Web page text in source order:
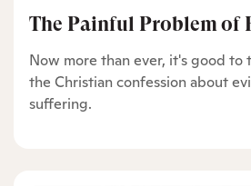
The Painful Problem of
Now more than ever, it's good to
the Christian confession about
suffering.